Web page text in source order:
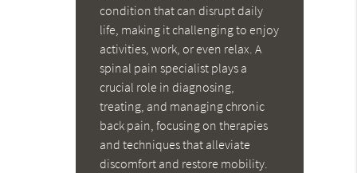
condition that can disrupt daily
life, making it challenging to enjoy
activities, work, or even relax. A
spinal pain specialist plays a
crucial role in diagnosing,
treating, and managing chronic
back pain, focusing on therapies
and techniques that alleviate
discomfort and restore mobility.